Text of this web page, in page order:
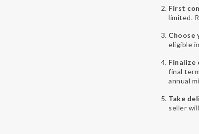
First
limited.
Choose
eligible
Finalize
final
annual
Take
seller